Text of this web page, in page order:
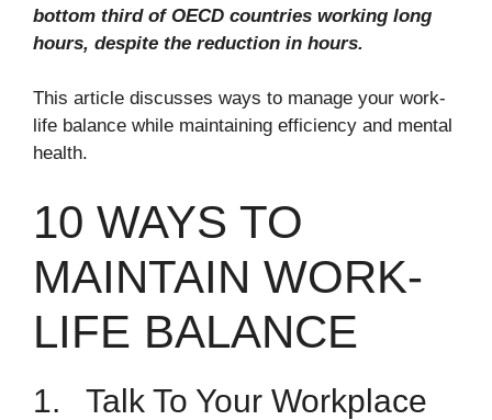
bottom third of OECD countries working long
hours, despite the reduction in hours.
This article discusses ways to manage your work-
life balance while maintaining efficiency and mental
health.
10 WAYS TO
MAINTAIN WORK-
LIFE BALANCE
1. Talk To Your Workplace